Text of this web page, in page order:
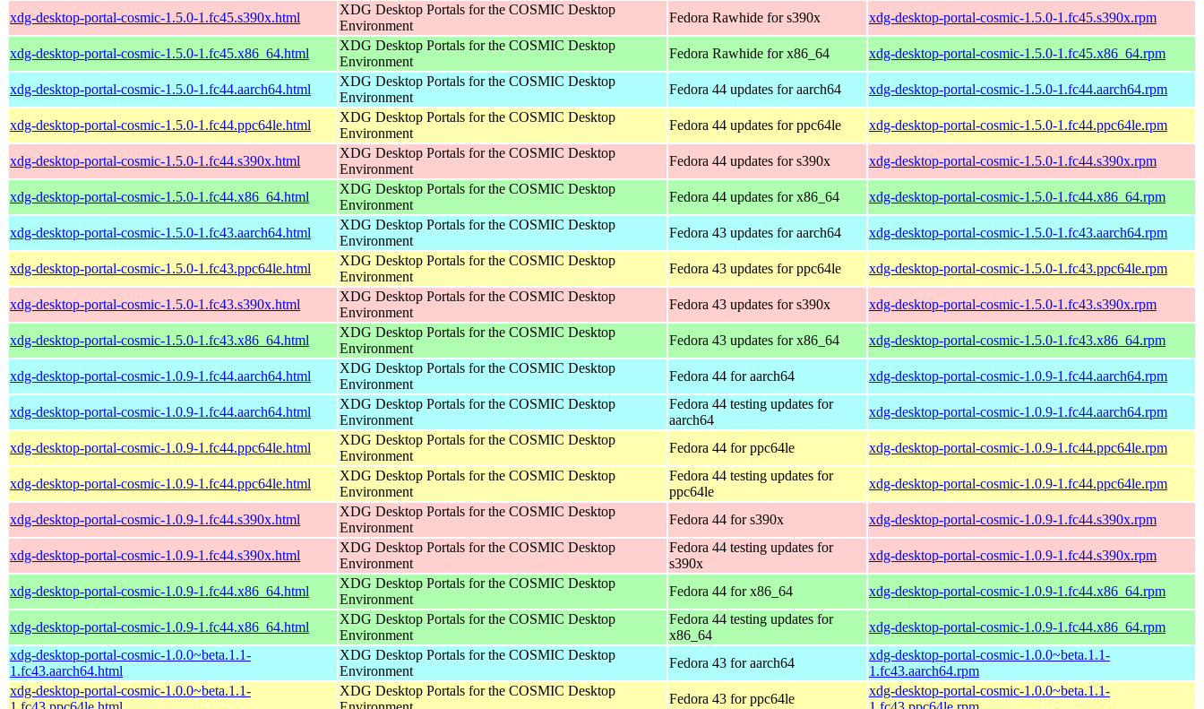
xdg-desktop-portal-cosmic-1.5.0-1.fc45.s390x.html
XDG Desktop Portals for the COSMIC Desktop
Environment
Fedora Rawhide for s390x xdg-desktop-portal-cosmic-1.5.0-1.fc45.s390x.rpm
xdg-desktop-portal-cosmic-1.5.0-1.fc45.x86_64.html
XDG Desktop Portals for the COSMIC Desktop
Environment
Fedora Rawhide for x86_64 xdg-desktop-portal-cosmic-1.5.0-1.fc45.x86_64.rpm
xdg-desktop-portal-cosmic-1.5.0-1.fc44.aarch64.html
XDG Desktop Portals for the COSMIC Desktop
Environment
Fedora 44 updates for aarch64 xdg-desktop-portal-cosmic-1.5.0-1.fc44.aarch64.rpm
xdg-desktop-portal-cosmic-1.5.0-1.fc44.ppc64le.html
XDG Desktop Portals for the COSMIC Desktop
Environment
Fedora 44 updates for ppc64le xdg-desktop-portal-cosmic-1.5.0-1.fc44.ppc64le.rpm
xdg-desktop-portal-cosmic-1.5.0-1.fc44.s390x.html
XDG Desktop Portals for the COSMIC Desktop
Environment
Fedora 44 updates for s390x xdg-desktop-portal-cosmic-1.5.0-1.fc44.s390x.rpm
xdg-desktop-portal-cosmic-1.5.0-1.fc44.x86_64.html
XDG Desktop Portals for the COSMIC Desktop
Environment
Fedora 44 updates for x86_64 xdg-desktop-portal-cosmic-1.5.0-1.fc44.x86_64.rpm
xdg-desktop-portal-cosmic-1.5.0-1.fc43.aarch64.html
XDG Desktop Portals for the COSMIC Desktop
Environment
Fedora 43 updates for aarch64 xdg-desktop-portal-cosmic-1.5.0-1.fc43.aarch64.rpm
xdg-desktop-portal-cosmic-1.5.0-1.fc43.ppc64le.html
XDG Desktop Portals for the COSMIC Desktop
Environment
Fedora 43 updates for ppc64le xdg-desktop-portal-cosmic-1.5.0-1.fc43.ppc64le.rpm
xdg-desktop-portal-cosmic-1.5.0-1.fc43.s390x.html
XDG Desktop Portals for the COSMIC Desktop
Environment
Fedora 43 updates for s390x xdg-desktop-portal-cosmic-1.5.0-1.fc43.s390x.rpm
xdg-desktop-portal-cosmic-1.5.0-1.fc43.x86_64.html
XDG Desktop Portals for the COSMIC Desktop
Environment
Fedora 43 updates for x86_64 xdg-desktop-portal-cosmic-1.5.0-1.fc43.x86_64.rpm
xdg-desktop-portal-cosmic-1.0.9-1.fc44.aarch64.html
XDG Desktop Portals for the COSMIC Desktop
Environment
Fedora 44 for aarch64 xdg-desktop-portal-cosmic-1.0.9-1.fc44.aarch64.rpm
xdg-desktop-portal-cosmic-1.0.9-1.fc44.aarch64.html
XDG Desktop Portals for the COSMIC Desktop
Environment
Fedora 44 testing updates for
aarch64
xdg-desktop-portal-cosmic-1.0.9-1.fc44.aarch64.rpm
xdg-desktop-portal-cosmic-1.0.9-1.fc44.ppc64le.html
XDG Desktop Portals for the COSMIC Desktop
Environment
Fedora 44 for ppc64le xdg-desktop-portal-cosmic-1.0.9-1.fc44.ppc64le.rpm
xdg-desktop-portal-cosmic-1.0.9-1.fc44.ppc64le.html
XDG Desktop Portals for the COSMIC Desktop
Environment
Fedora 44 testing updates for
ppc64le
xdg-desktop-portal-cosmic-1.0.9-1.fc44.ppc64le.rpm
xdg-desktop-portal-cosmic-1.0.9-1.fc44.s390x.html
XDG Desktop Portals for the COSMIC Desktop
Environment
Fedora 44 for s390x xdg-desktop-portal-cosmic-1.0.9-1.fc44.s390x.rpm
xdg-desktop-portal-cosmic-1.0.9-1.fc44.s390x.html
XDG Desktop Portals for the COSMIC Desktop
Environment
Fedora 44 testing updates for
s390x
xdg-desktop-portal-cosmic-1.0.9-1.fc44.s390x.rpm
xdg-desktop-portal-cosmic-1.0.9-1.fc44.x86_64.html
XDG Desktop Portals for the COSMIC Desktop
Environment
Fedora 44 for x86_64 xdg-desktop-portal-cosmic-1.0.9-1.fc44.x86_64.rpm
xdg-desktop-portal-cosmic-1.0.9-1.fc44.x86_64.html
XDG Desktop Portals for the COSMIC Desktop
Environment
Fedora 44 testing updates for
x86_64
xdg-desktop-portal-cosmic-1.0.9-1.fc44.x86_64.rpm
xdg-desktop-portal-cosmic-1.0.0~beta.1.1-
1.fc43.aarch64.html
XDG Desktop Portals for the COSMIC Desktop
Environment
Fedora 43 for aarch64
xdg-desktop-portal-cosmic-1.0.0~beta.1.1-
1.fc43.aarch64.rpm
xdg-desktop-portal-cosmic-1.0.0~beta.1.1-
XDG Desktop Portals for the COSMIC Desktop
Fedora 43 for ppc64le
xdg-desktop-portal-cosmic-1.0.0~beta.1.1-